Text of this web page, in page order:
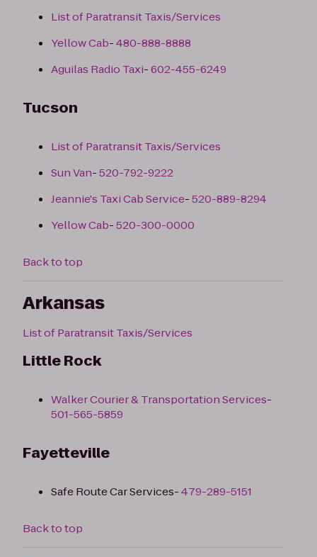
List of Paratransit Taxis/Services
Yellow Cab-480-888-8888
Aguilas Radio Taxi-602-455-6249
Tucson
List of Paratransit Taxis/Services
Sun Van-520-792-9222
Jeannie's Taxi Cab Service-520-889-8294
Yellow Cab-520-300-0000
Back to top
Arkansas
List of Paratransit Taxis/Services
Little Rock
Walker Courier & Transportation Services-
501-565-5859
Fayetteville
Safe Route Car Services-479-289-5151
Back to top